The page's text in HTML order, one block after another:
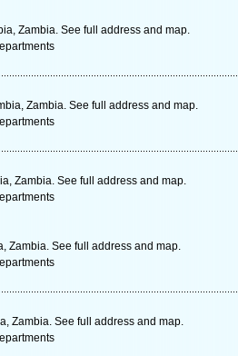
Zambia. See full address and map.
Zambia. See full address and map.
Zambia. See full address and map.
Zambia. See full address and map.
Zambia. See full address and map.